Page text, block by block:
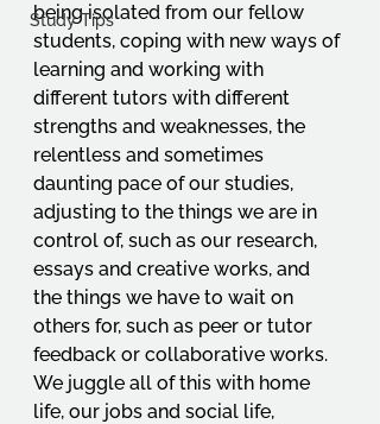
Study Tips
being isolated from our fellow
students, coping with new ways of
learning and working with
different tutors with different
strengths and weaknesses, the
relentless and sometimes
daunting pace of our studies,
adjusting to the things we are in
control of, such as our research,
essays and creative works, and
the things we have to wait on
others for, such as peer or tutor
feedback or collaborative works.
We juggle all of this with home
life, our jobs and social life,